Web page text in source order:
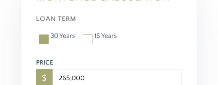
LOAN TERM
30 Years 15 Years
PRICE
$